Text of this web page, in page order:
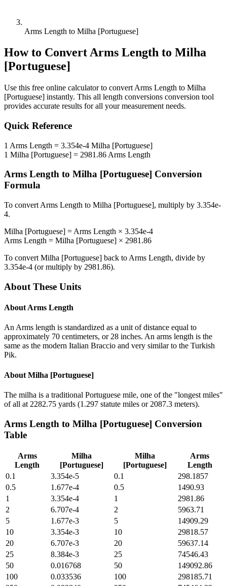
Arms Length to Milha [Portuguese]
How to ConvertArms Length to Milha
[Portuguese]
Use this free online calculator to convert Arms Length to Milha
[Portuguese] instantly. This all length conversions conversion tool
provides accurate results for all your measurement needs.
Quick Reference
1 Arms Length = 3.354e-4 Milha [Portuguese]
1 Milha [Portuguese] = 2981.86 Arms Length
Arms Length to Milha [Portuguese] Conversion
Formula
To convert Arms Length to Milha [Portuguese], multiply by 3.354e-
4.
Milha [Portuguese] = Arms Length × 3.354e-4
Arms Length = Milha [Portuguese] × 2981.86
To convert Milha [Portuguese] back to Arms Length, divide by
3.354e-4 (or multiply by 2981.86).
About These Units
About Arms Length
An Arms length is standardized as a unit of distance equal to
approximately 70 centimeters, or 28 inches. An arms length is the
same as the modern Italian Braccio and very similar to the Turkish
Pik.
About Milha [Portuguese]
The milha is a traditional Portuguese mile, one of the "longest miles"
of all at 2282.75 yards (1.297 statute miles or 2087.3 meters).
Arms Length to Milha [Portuguese] Conversion
Table
Arms
Length
Milha
[Portuguese]
Milha
[Portuguese]
Arms
Length
0.1
3.354e-5 0.1
298.1857
0.5
1.677e-4 0.5
1490.93
1
3.354e-4 1
2981.86
2
6.707e-4 2
5963.71
5
1.677e-3 5
14909.29
10
3.354e-3 10
29818.57
20
6.707e-3 20
59637.14
25
8.384e-3 25
74546.43
50
0.016768 50
149092.86
100
0.033536 100
298185.71